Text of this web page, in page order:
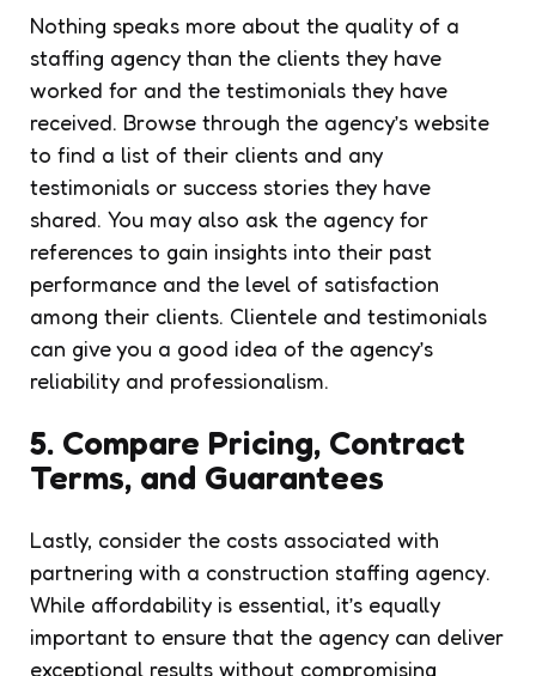
Nothing speaks more about the quality of a
staffing agency than the clients they have
worked for and the testimonials they have
received. Browse through the agency’s website
to find a list of their clients and any
testimonials or success stories they have
shared. You may also ask the agency for
references to gain insights into their past
performance and the level of satisfaction
among their clients. Clientele and testimonials
can give you a good idea of the agency’s
reliability and professionalism.
5. Compare Pricing, Contract
Terms, and Guarantees
Lastly, consider the costs associated with
partnering with a construction staffing agency.
While affordability is essential, it’s equally
important to ensure that the agency can deliver
exceptional results without compromising